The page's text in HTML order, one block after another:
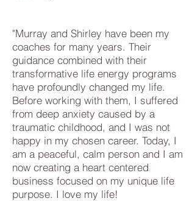
"Murray and Shirley have been my
coaches for many years. Their
guidance combined with their
transformative life energy programs
have profoundly changed my life.
Before working with them, I suffered
from deep anxiety caused by a
traumatic childhood, and I was not
happy in my chosen career. Today, I
am a peaceful, calm person and I am
now creating a heart centered
business focused on my unique life
purpose. I love my life!